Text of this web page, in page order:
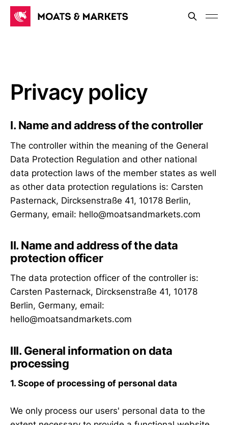
Privacy policy
I. Name and address of the controller
The controller within the meaning of the General
Data Protection Regulation and other national
data protection laws of the member states as well
as other data protection regulations is: Carsten
Pasternack, Dircksenstraße 41, 10178 Berlin,
Germany, email: hello@moatsandmarkets.com
II. Name and address of the data
protection officer
The data protection officer of the controller is:
Carsten Pasternack, Dircksenstraße 41, 10178
Berlin, Germany, email:
hello@moatsandmarkets.com
III. General information on data
processing
1. Scope of processing of personal data
We only process our users' personal data to the